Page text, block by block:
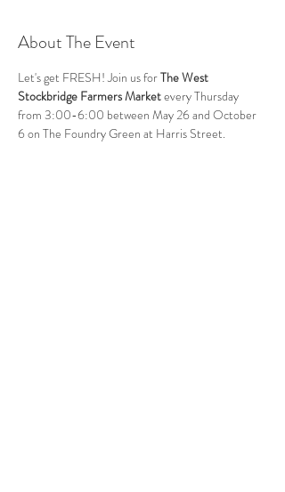
About The Event
Let's get FRESH! Join us for The West
Stockbridge Farmers Market every Thursday
from 3:00-6:00 between May 26 and October
6 on The Foundry Green at Harris Street.